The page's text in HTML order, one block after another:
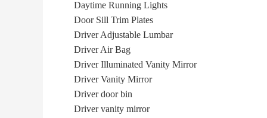
Daytime Running Lights
Door Sill Trim Plates
Driver Adjustable Lumbar
Driver Air Bag
Driver Illuminated Vanity Mirror
Driver Vanity Mirror
Driver door bin
Driver vanity mirror